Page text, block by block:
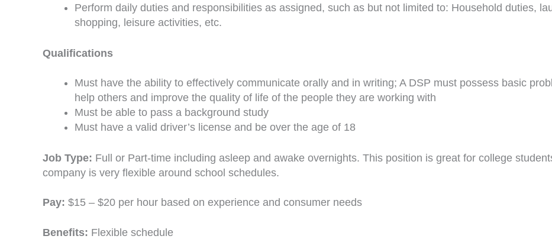
Perform daily duties and responsibilities as assigned, such as but not limited to: Household duties,
shopping, leisure activities, etc.
Qualifications
Must have the ability to effectively communicate orally and in writing; A DSP must possess basic
help others and improve the quality of life of the people they are working with
Must be able to pass a background study
Must have a valid driver’s license and be over the age of 18
Job Type: Full or Part-time including asleep and awake overnights. This position is great for college
company is very flexible around school schedules.
Pay: $15 – $20 per hour based on experience and consumer needs
Benefits: Flexible schedule